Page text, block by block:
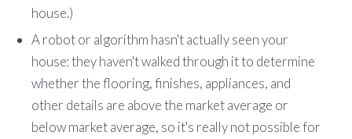
house.)
A robot or algorithm hasn't actually seen your
house; they haven't walked through it to determine
whether the flooring, finishes, appliances, and
other details are above the market average or
below market average, so it's really not possible for